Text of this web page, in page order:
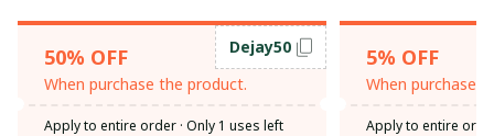
50% OFF
When purchase the product.
Dejay50
Apply to entire order · Only 1 uses left
5% OFF
When purchase
Apply to entire